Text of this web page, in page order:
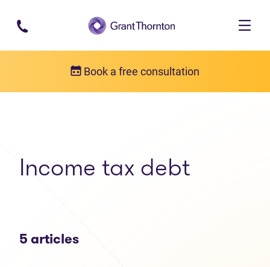
Skip to main content
Book a free consultation
Income tax debt
5 articles